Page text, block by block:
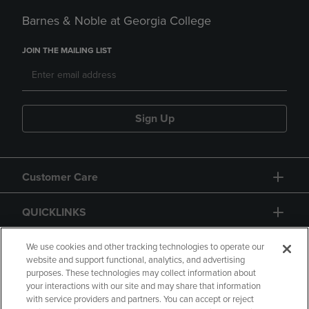
Barnes & Noble at Georgia College
JOIN THE MAILING LIST
Sign Up
Customer Care
QUICKLINKS
GIFT CARD
We use cookies and other tracking technologies to operate our
website and support functional, analytics, and advertising
purposes. These technologies may collect information about
your interactions with our site and may share that information
with service providers and partners. You can accept or reject